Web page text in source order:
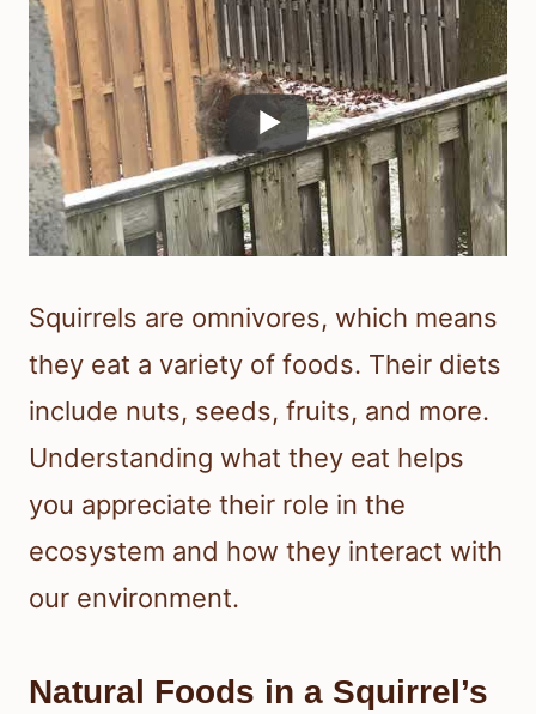
Squirrels are omnivores, which means
they eat a variety of foods. Their diets
include nuts, seeds, fruits, and more.
Understanding what they eat helps
you appreciate their role in the
ecosystem and how they interact with
our environment.
Natural Foods in a Squirrel’s